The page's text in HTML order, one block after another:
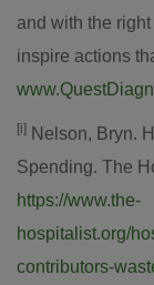
and with the
inspire actions
[i] Nelson, Bryn.
Spending. The
https://www.the-
hospitalist.org/
contributors-